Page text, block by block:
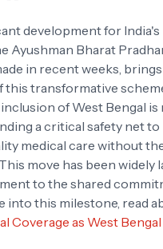
development for
Ayushman Bharat
in recent weeks,
this transformative
of West Bengal
a critical safety net
medical care without
move has been
to the shared
into this milestone, read
Coverage as West